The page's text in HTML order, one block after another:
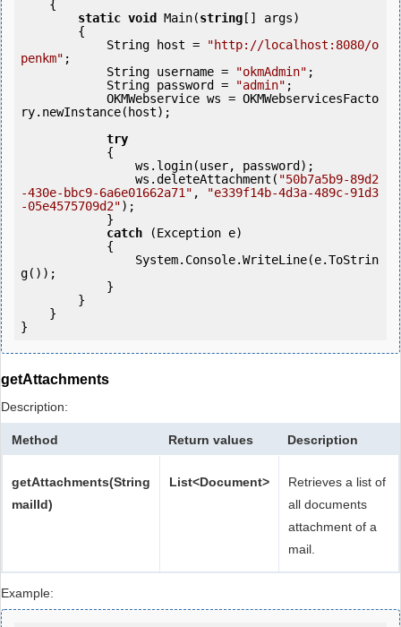
static void Main(string [] args)
            String host =
"http://localhost:8080/o
penkm" ;
            String username =
"okmAdmin" ;
            String password =
"admin" ;
ry.newInstance(host);
try
ws.deleteAttachment( "50b7a5b9-89d2
-430e-bbc9-6a6e01662a71" ,
"e339f14b-4d3a-489c-91d3
-05e4575709d2");
catch (Exception e)
g());
getAttachments
Description:
Method Return values Description
getAttachments(String
mailId)
List<Document>
Retrieves a list of
all documents
attachment of a
mail.
Example: